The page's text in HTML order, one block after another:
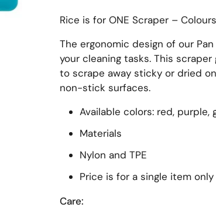
Rice is for ONE Scraper –
The ergonomic design of our
your cleaning tasks. This
to scrape away sticky or dried
non-stick surfaces.
Available colors: red, purple,
Materials
Nylon and TPE
Price is for a single item only
Care: